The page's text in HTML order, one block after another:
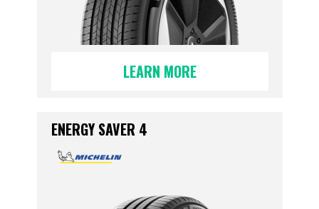
LEARN MORE
ENERGY SAVER 4